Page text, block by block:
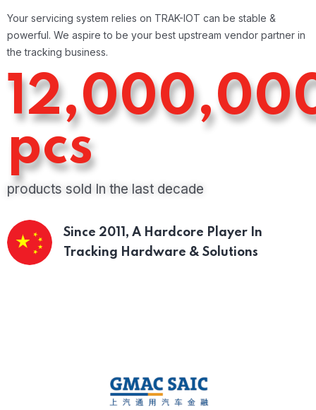
Your servicing system relies on TRAK-IOT can be stable &
powerful. We aspire to be your best upstream vendor partner in
the tracking business.
pcs
products sold In the last decade
Since 2011, A Hardcore Player In
Tracking Hardware & Solutions